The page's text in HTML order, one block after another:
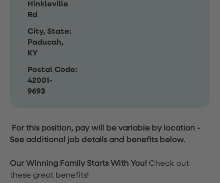
Hinkleville
Rd
City, State:
Paducah,
KY
Postal Code:
42001-
9693
For this position, pay will be variable by location -
See additional job details and benefits below.
Our Winning Family Starts With You! Check out
these great benefits!